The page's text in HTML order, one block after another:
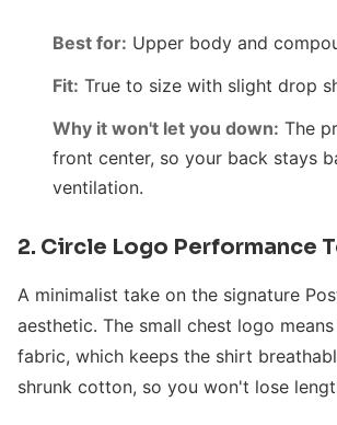
Best for: Upper body and
Fit: True to size with slight drop
Why it won't let you down: The
front center, so your back stays
ventilation.
2. Circle Logo Performance
A minimalist take on the signature
aesthetic. The small chest logo
fabric, which keeps the shirt
shrunk cotton, so you won't lose